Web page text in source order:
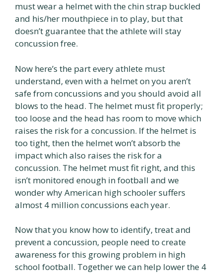
must wear a helmet with the chin strap buckled
and his/her mouthpiece in to play, but that
doesn’t guarantee that the athlete will stay
concussion free.
Now here’s the part every athlete must
understand, even with a helmet on you aren’t
safe from concussions and you should avoid all
blows to the head. The helmet must fit properly;
too loose and the head has room to move which
raises the risk for a concussion. If the helmet is
too tight, then the helmet won’t absorb the
impact which also raises the risk for a
concussion. The helmet must fit right, and this
isn’t monitored enough in football and we
wonder why American high schooler suffers
almost 4 million concussions each year.
Now that you know how to identify, treat and
prevent a concussion, people need to create
awareness for this growing problem in high
school football. Together we can help lower the 4